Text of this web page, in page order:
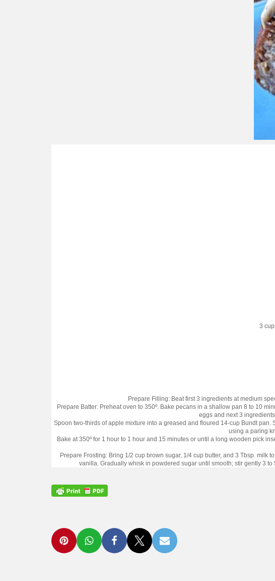
3
Prepare Filling: Beat first 3 ingredients at medium
Prepare Batter: Preheat oven to 350º. Bake pecans in a shallow pan 8 to 10
eggs and next 3
Spoon two-thirds of apple mixture into a greased and floured 14-cup Bundt
using a paring
Bake at 350º for 1 hour to 1 hour and 15 minutes or until a long wooden pick
Prepare Frosting: Bring 1/2 cup brown sugar, 1/4 cup butter, and 3 Tbsp.
vanilla. Gradually whisk in powdered sugar until smooth; stir gently 3